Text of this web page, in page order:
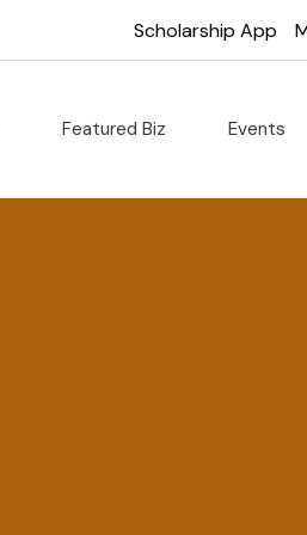
Scholarship App
Featured Biz Events